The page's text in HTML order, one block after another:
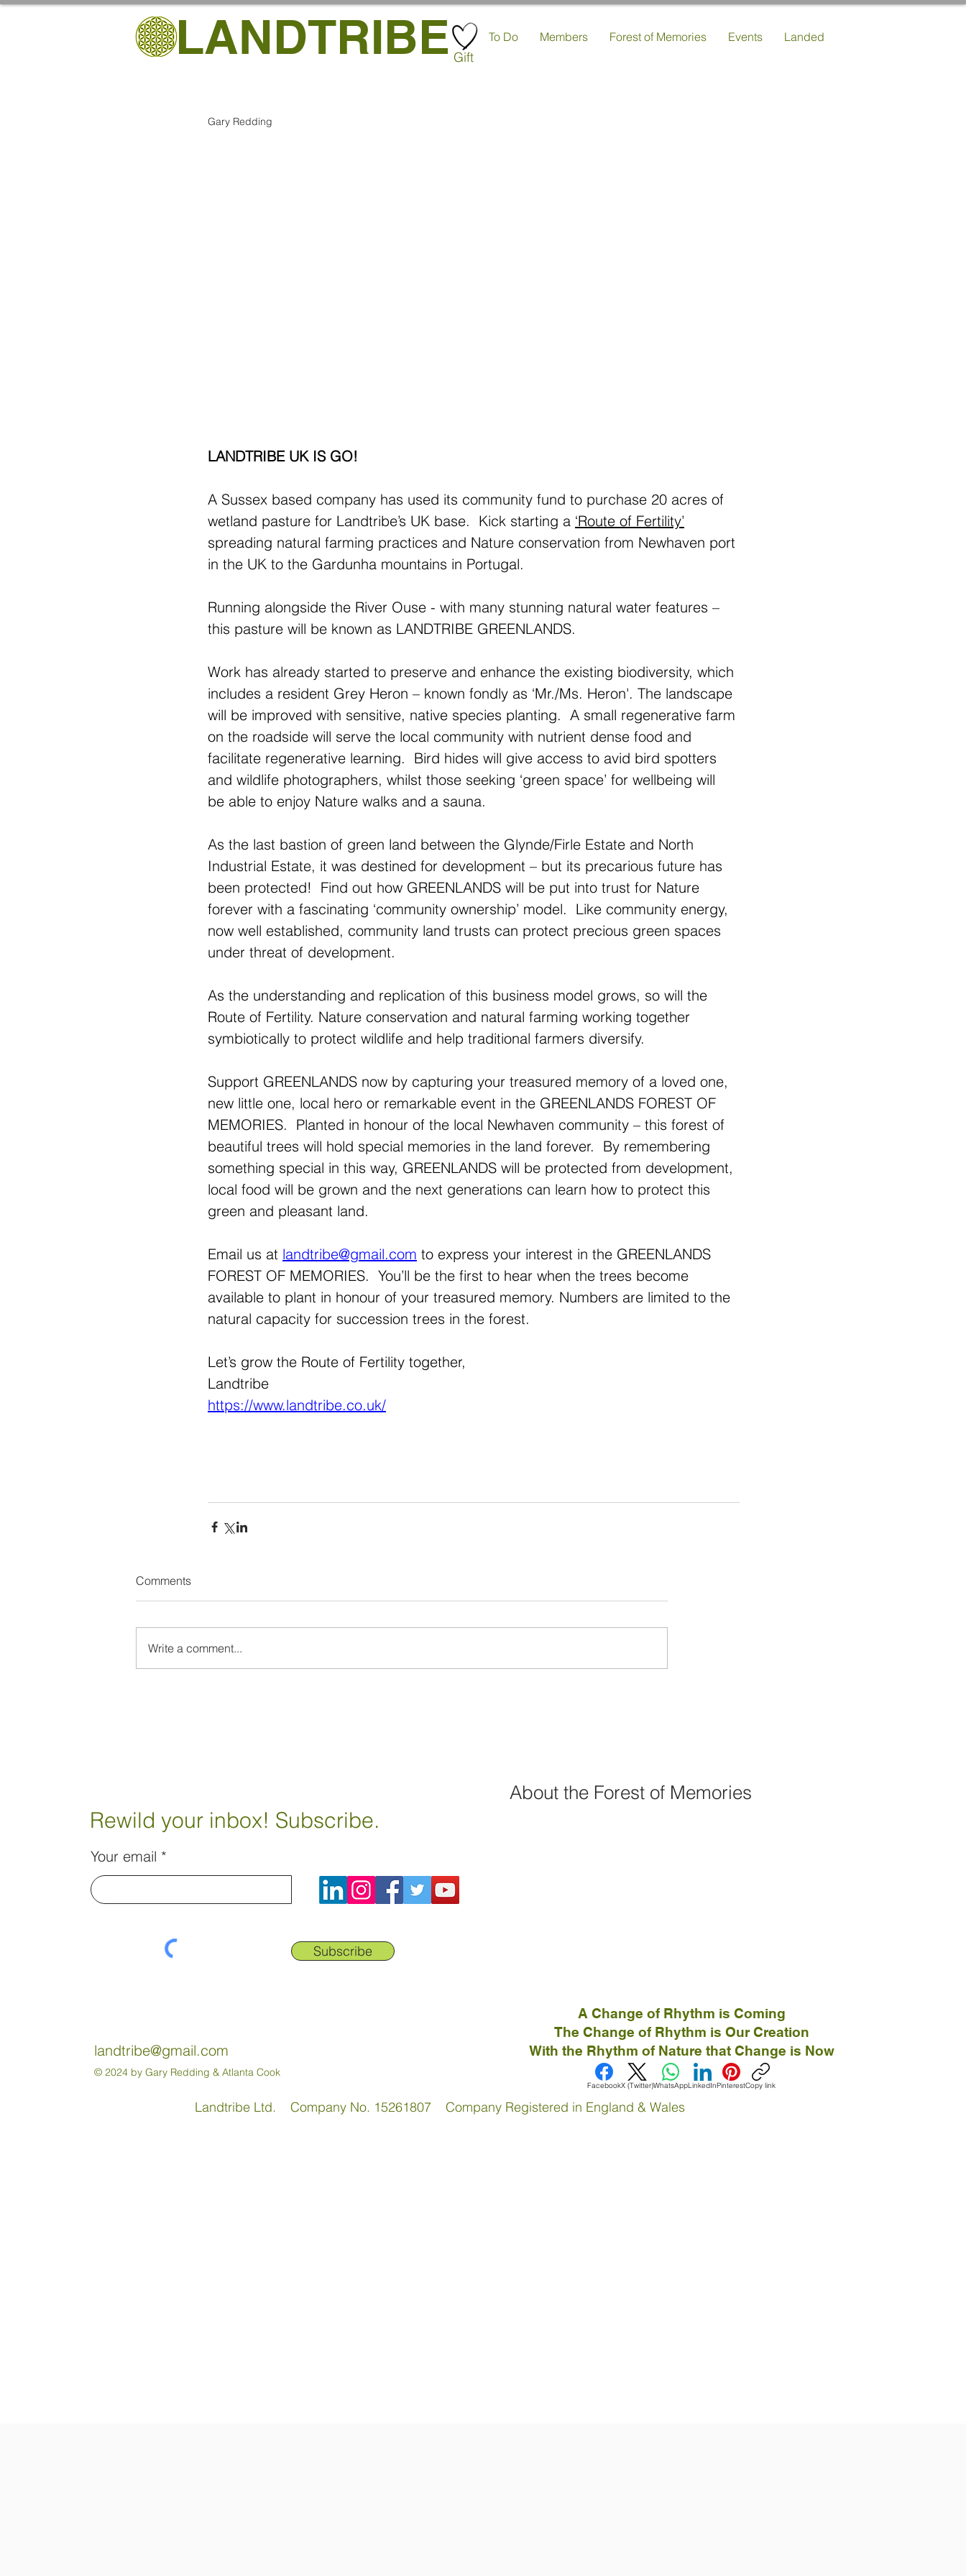
LANDTRIBE To Do Members Forest of Memories Events Landed
Gift
Gary Redding
LANDTRIBE UK IS GO!
A Sussex based company has used its community fund to purchase 20 acres of
wetland pasture for Landtribe’s UK base.  Kick starting a ‘Route of Fertility’
spreading natural farming practices and Nature conservation from Newhaven port
in the UK to the Gardunha mountains in Portugal.
Running alongside the River Ouse - with many stunning natural water features –
this pasture will be known as LANDTRIBE GREENLANDS.
Work has already started to preserve and enhance the existing biodiversity, which
includes a resident Grey Heron – known fondly as ‘Mr./Ms. Heron'. The landscape
will be improved with sensitive, native species planting.  A small regenerative farm
on the roadside will serve the local community with nutrient dense food and
facilitate regenerative learning.  Bird hides will give access to avid bird spotters
and wildlife photographers, whilst those seeking ‘green space’ for wellbeing will
be able to enjoy Nature walks and a sauna.
As the last bastion of green land between the Glynde/Firle Estate and North
Industrial Estate, it was destined for development – but its precarious future has
been protected!  Find out how GREENLANDS will be put into trust for Nature
forever with a fascinating ‘community ownership’ model.  Like community energy,
now well established, community land trusts can protect precious green spaces
under threat of development.
As the understanding and replication of this business model grows, so will the
Route of Fertility. Nature conservation and natural farming working together
symbiotically to protect wildlife and help traditional farmers diversify.
Support GREENLANDS now by capturing your treasured memory of a loved one,
new little one, local hero or remarkable event in the GREENLANDS FOREST OF
MEMORIES.  Planted in honour of the local Newhaven community – this forest of
beautiful trees will hold special memories in the land forever.  By remembering
something special in this way, GREENLANDS will be protected from development,
local food will be grown and the next generations can learn how to protect this
green and pleasant land.
Email us at landtribe@gmail.com to express your interest in the GREENLANDS
FOREST OF MEMORIES.  You’ll be the first to hear when the trees become
available to plant in honour of your treasured memory. Numbers are limited to the
natural capacity for succession trees in the forest.
Let’s grow the Route of Fertility together,
Landtribe
https://www.landtribe.co.uk/
Comments
Write a comment...
Rewild your inbox! Subscribe.
Your email
Subscribe
landtribe@gmail.com
© 2024 by Gary Redding & Atlanta Cook
Landtribe Ltd. Company No. 15261807 Company Registered in England & Wales
About the Forest of Memories
A Change of Rhythm is Coming
The Change of Rhythm is Our Creation
With the Rhythm of Nature that Change is Now
FacebookX (Twitter)WhatsAppLinkedInPinterestCopy link